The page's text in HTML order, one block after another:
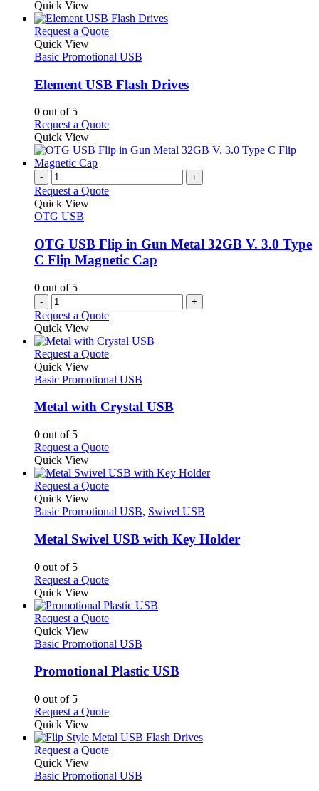
product
page
chosen
on
the
product
page
has
multiple
The
may
be
the
product
page
Quick View
Request a QuoteThis
has
variants.
The
be
chosen
on
the
product
page
Quick View
Basic Promotional USB
Element USB Flash Drives
0 out of 5
Request a QuoteThis
has
The
chosen
on
the
Quick View
- +
Request a Quote
Quick View
OTG USB
OTG USB Flip in Gun Metal 32GB V. 3.0 Type
C Flip Magnetic Cap
0 out of 5
- +
Request a Quote
Quick View
Request a QuoteThis
has
variants.
The
be
chosen
on
the
product
page
Quick View
Basic Promotional USB
Metal with Crystal USB
0 out of 5
Request a QuoteThis
has
multiple
The
may
be
the
product
page
Quick View
Request a QuoteThis
has
variants.
The
be
chosen
on
the
product
page
Quick View
Basic Promotional USB, Swivel USB
Metal Swivel USB with Key Holder
0 out of 5
Request a QuoteThis
has
multiple
The
may
the
product
page
Quick View
Request a QuoteThis
has
variants.
be
chosen
on
the
product
page
Quick View
Basic Promotional USB
Promotional Plastic USB
0 out of 5
Request a QuoteThis
has
multiple
The
Quick View
Request a QuoteThis
has
Quick View
Basic Promotional USB